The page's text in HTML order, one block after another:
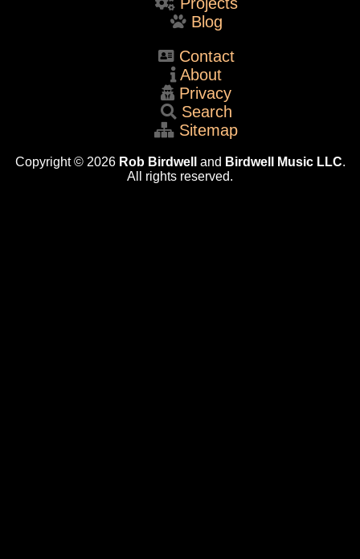
Blog
Contact
About
Privacy
Search
Sitemap
Copyright © 2026 Rob Birdwell and Birdwell Music LLC.
All rights reserved.